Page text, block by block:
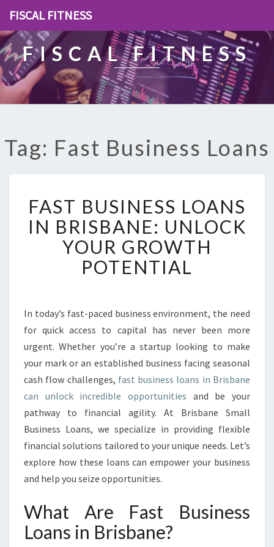
FISCAL FITNESS
FISCAL FITNESS
Tag: Fast Business Loans
S
T
B
U
S
E
S
L
O
A
N
S
I
N
B
R
A
N
E
FAST BUSINESS LOANS
IN BRISBANE: UNLOCK
YOUR GROWTH
POTENTIAL
In today’s fast-paced business environment, the need
for quick access to capital has never been more
urgent. Whether you’re a startup looking to make
your mark or an established business facing seasonal
cash flow challenges, fast business loans in Brisbane
can unlock incredible opportunities and be your
pathway to financial agility. At Brisbane Small
Business Loans, we specialize in providing flexible
financial solutions tailored to your unique needs. Let’s
explore how these loans can empower your business
and help you seize opportunities.
What Are Fast Business
Loans in Brisbane?